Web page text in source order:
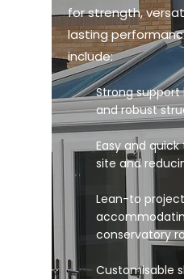
for strength,
lasting
include:
Strong support
and robust
Easy and
site and
Lean-to
conservatory
Customisable